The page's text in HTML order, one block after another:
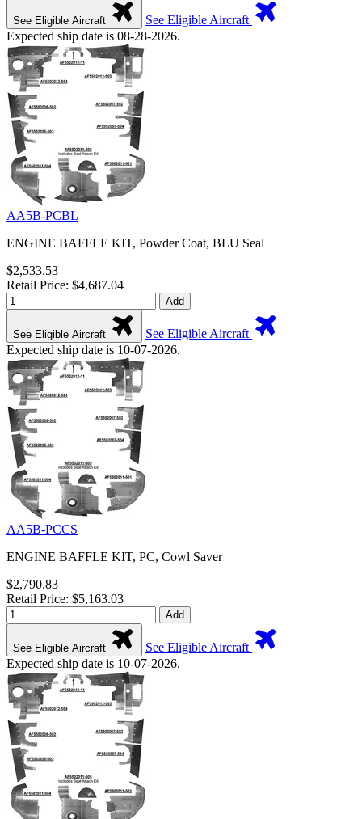
See Eligible Aircraft
See Eligible Aircraft
Expected ship date is 08-28-2026.
AA5B-PCBL
ENGINE BAFFLE KIT, Powder Coat, BLU Seal
$2,533.53
Retail Price: $4,687.04
Add
See Eligible Aircraft
See Eligible Aircraft
Expected ship date is 10-07-2026.
AA5B-PCCS
ENGINE BAFFLE KIT, PC, Cowl Saver
$2,790.83
Retail Price: $5,163.03
Add
See Eligible Aircraft
See Eligible Aircraft
Expected ship date is 10-07-2026.